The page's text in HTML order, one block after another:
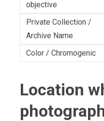
objective
Private Collection /
Archive Name
Color / Chromogenic
Location